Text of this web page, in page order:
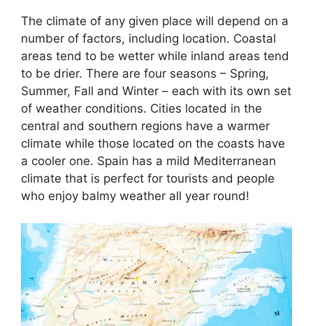
The climate of any given place will depend on a
number of factors, including location. Coastal
areas tend to be wetter while inland areas tend
to be drier. There are four seasons – Spring,
Summer, Fall and Winter – each with its own set
of weather conditions. Cities located in the
central and southern regions have a warmer
climate while those located on the coasts have
a cooler one. Spain has a mild Mediterranean
climate that is perfect for tourists and people
who enjoy balmy weather all year round!